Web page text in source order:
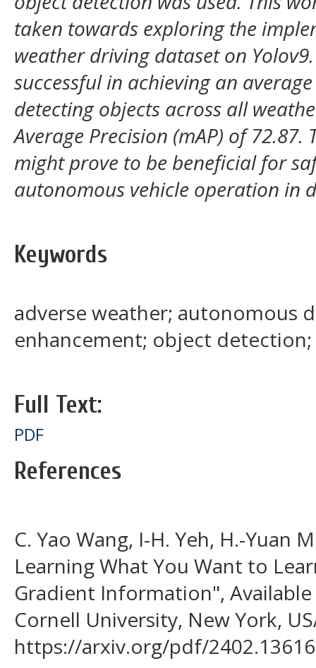
taken towards exploring the
weather driving dataset on
successful in achieving an
detecting objects across all
Average Precision (mAP) of 72.87.
might prove to be beneficial for
autonomous vehicle operation in
Keywords
adverse weather; autonomous
enhancement; object detection;
Full Text:
PDF
References
C. Yao Wang, I-H. Yeh, H.-Yuan
Learning What You Want to
Gradient Information",
Cornell University, New York,
https://arxiv.org/pdf/